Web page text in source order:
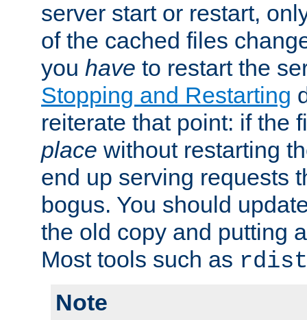
server start or restart,
of the cached files
you have to restart the
Stopping and Restarting
reiterate that point: if the
place without restarting
end up serving requests
bogus. You should
the old copy and putting
Most tools such as rdist
Note